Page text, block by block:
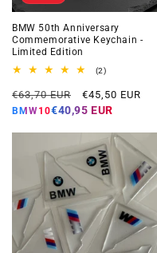
BMW 50th Anniversary
Commemorative Keychain -
Limited Edition
(2)2
reviews
Regular
price
€63,70 EUR
Offer
price
€45,50 EUR
BMW10€40,95 EUR